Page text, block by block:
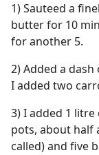
1) Sauteed a
butter for 10
for another 5.
2) Added a
I added two
3) I added 1
pots, about half
called) and five